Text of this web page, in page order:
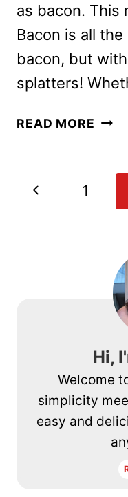
as bacon. This
Bacon is all
bacon, but
splatters!
READ MORE
Page
Previous
1
Hi,
Welcome
simplicity
easy and